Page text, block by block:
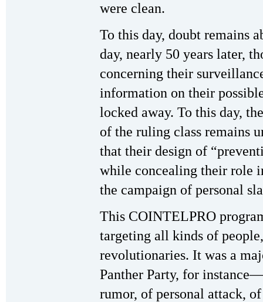
were clean.
To this day, doubt remains
day, nearly 50 years later,
concerning their
information on their
locked away. To this day,
of the ruling class remains
that their design of
while concealing their role
the campaign of personal
This COINTELPRO
targeting all kinds of
revolutionaries. It was a
Panther Party, for
rumor, of personal attack,